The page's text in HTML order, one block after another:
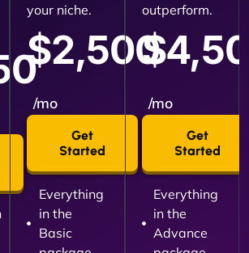
your niche.
$2,500
/mo
Get
Started
Everything
in the
Basic
outperform.
/mo
Get
Started
Everything
in the
Advance